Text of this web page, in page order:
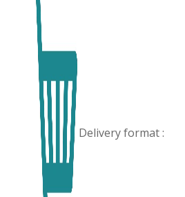
Delivery format :